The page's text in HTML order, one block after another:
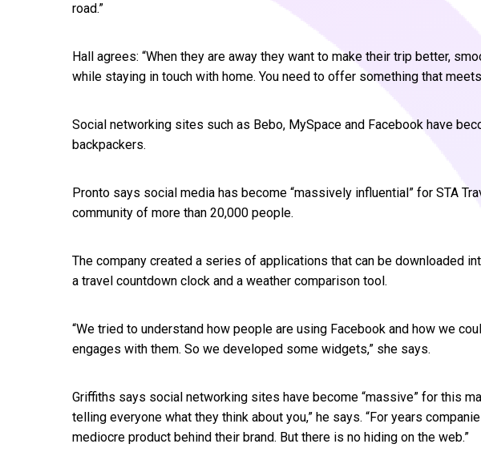
road.”
Hall agrees: “When they are away they want to make their trip better,
while staying in touch with home. You need to offer something that
Social networking sites such as Bebo, MySpace and Facebook have
backpackers.
Pronto says social media has become “massively influential” for STA
community of more than 20,000 people.
The company created a series of applications that can be downloaded
a travel countdown clock and a weather comparison tool.
“We tried to understand how people are using Facebook and how we
engages with them. So we developed some widgets,” she says.
Griffiths says social networking sites have become “massive” for this
telling everyone what they think about you,” he says. “For years
mediocre product behind their brand. But there is no hiding on the web.”